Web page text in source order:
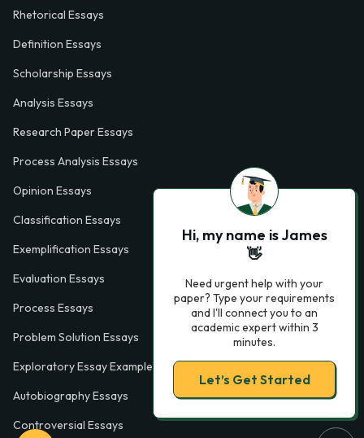
Rhetorical Essays
Definition Essays
Scholarship Essays
Analysis Essays
Research Paper Essays
Process Analysis Essays
Opinion Essays
Classification Essays
Exemplification Essays
Evaluation Essays
Process Essays
Problem Solution Essays
Exploratory Essay Examples
Autobiography Essays
Controversial Essays
Hi, my name is James
👋
Need urgent help with your
paper? Type your requirements
and I'll connect you to an
academic expert within 3
minutes.
Let’s Get Started